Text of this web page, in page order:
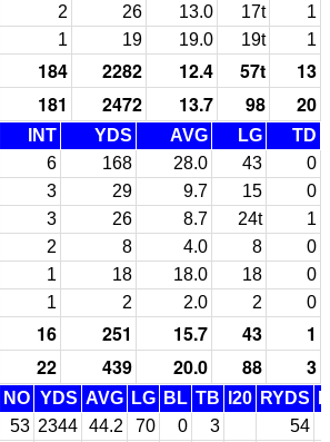
2 26 13.0 17t
1
1 19 19.0 19t 1
184 2282 12.4 57t
13
181 2472 13.7 98 20
INT YDS AVG LG
TD
6 168 28.0 43
0
3 29 9.7 15
0
3 26 8.7 24t
1
2 8 4.0 8
0
1 18 18.0 18
0
1 2 2.0 2 0
16 251 15.7 43
1
22 439 20.0 88 3
NO YDS AVG LG BL TB I20 RYDS
53 2344 44.2 70 0 3 54